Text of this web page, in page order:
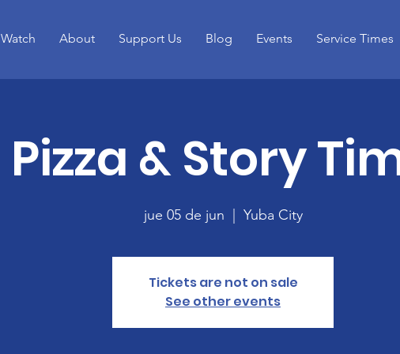
Watch About Support Us Blog Events Service Times
Pizza & Story
jue 05 de jun Yuba City
Tickets are not on sale
See other events